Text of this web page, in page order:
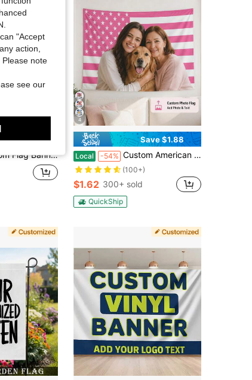
1.1K
$3.80
Custom Your Own Logo Text Or Image Banners Wall Decoration Multi-Functional, Reusable,Ornamental Exquisite,Stylish,Modern,Colorful,Contracted Custom,Personalized
4
Save $1.88
Local -54% Custom American Flag Tapestry, Personalized Photo Text Wall Hanging, Upload Your Image Name Or Logo, Patriotic USA Wall Decor For Bedroom, Living Room, Dorm, Patio Or Party, Indoor Outdoor Banner, Gift For 4th Of July, Memorial Day, Graduation
(100+)
$1.62 300+ sold
QuickShip
"Accept
action,
note
see our